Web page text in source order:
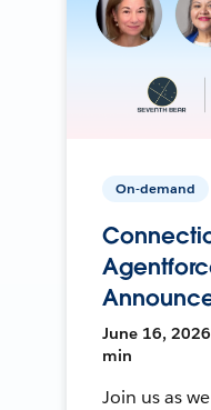
On-demand
June 16, 2026
min
Join us as